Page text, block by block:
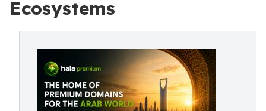
Ecosystems